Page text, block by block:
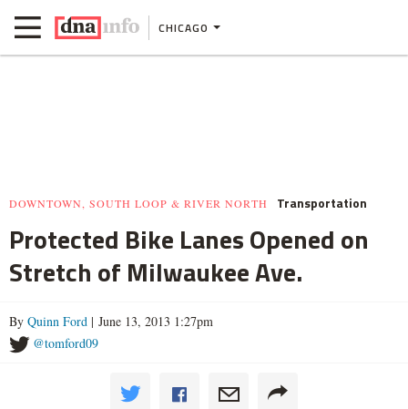
CHICAGO
DOWNTOWN, SOUTH LOOP & RIVER NORTH Transportation
Protected Bike Lanes Opened on
Stretch of Milwaukee Ave.
By Quinn Ford | June 13, 2013 1:27pm
@tomford09